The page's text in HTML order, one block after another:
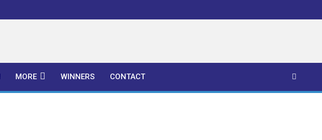
MORE WINNERS CONTACT